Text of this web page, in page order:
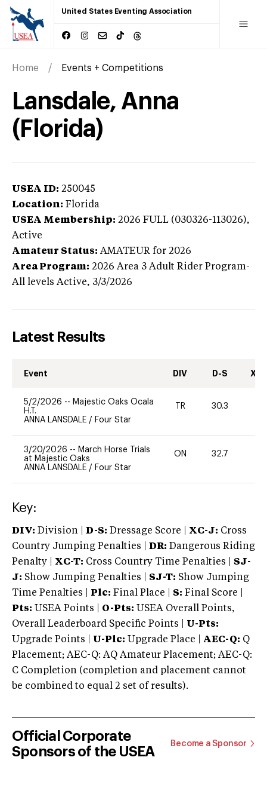
United States Eventing Association
Home Events + Competitions
Lansdale, Anna
(Florida)
USEA ID: 250045
Location: Florida
USEA Membership: 2026 FULL (030326-113026),
Active
Amateur Status: AMATEUR for 2026
Area Program: 2026 Area 3 Adult Rider Program-
All levels Active, 3/3/2026
Latest Results
Event DIV D-S XC-
5/2/2026 -- Majestic Oaks Ocala
H.T.
ANNA LANSDALE / Four Star
TR 30.3
3/20/2026 -- March Horse Trials
at Majestic Oaks
ANNA LANSDALE / Four Star
ON 32.7
Key:
DIV: Division | D-S: Dressage Score | XC-J: Cross
Country Jumping Penalties |
DR: Dangerous Riding
Penalty | XC-T: Cross Country Time Penalties | SJ-
J: Show Jumping Penalties | SJ-T: Show Jumping
Time Penalties |
Plc: Final Place | S: Final Score |
Pts: USEA Points | O-Pts: USEA Overall Points,
Overall Leaderboard Specific Points | U-Pts:
Upgrade Points | U-Plc: Upgrade Place | AEC-Q: Q
Placement; AEC-Q: AQ Amateur Placement; AEC-Q:
C Completion (completion and placement cannot
be combined to equal 2 set of results).
Official Corporate
Sponsors of the USEA
Become a Sponsor